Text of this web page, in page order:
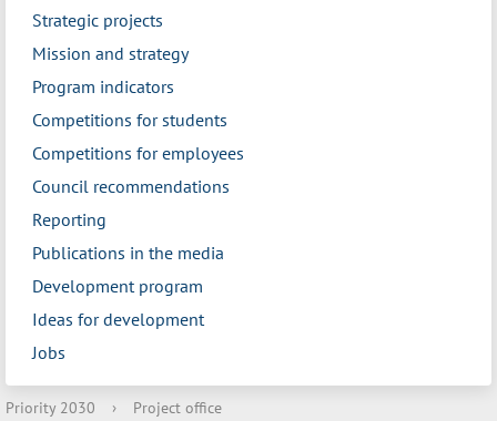
Strategic projects
Mission and strategy
Program indicators
Competitions for students
Competitions for employees
Council recommendations
Reporting
Publications in the media
Development program
Ideas for development
Jobs
Priority 2030 › Project office